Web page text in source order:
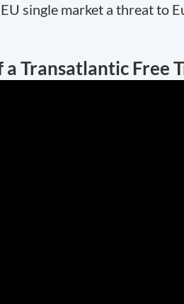
single market a threat to
Transatlantic Free